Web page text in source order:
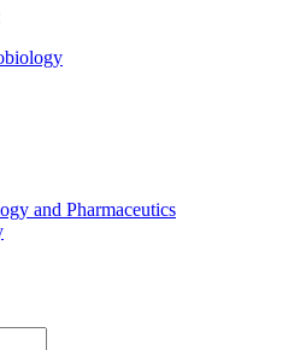
and Pharmaceutics